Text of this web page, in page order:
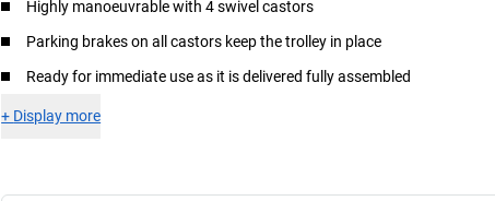
Highly manoeuvrable with 4 swivel castors
Parking brakes on all castors keep the trolley in place
Ready for immediate use as it is delivered fully assembled
+ Display more